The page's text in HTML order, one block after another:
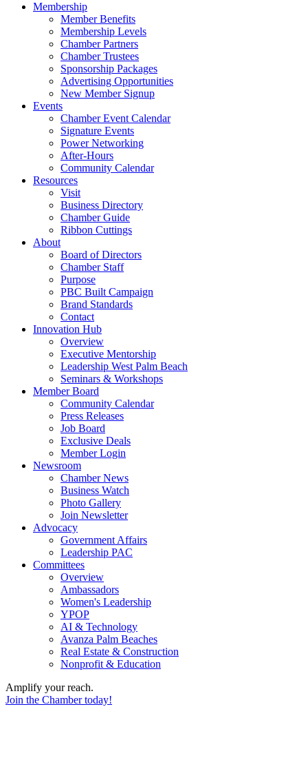
Membership
Member Benefits
Membership Levels
Chamber Partners
Chamber Trustees
Sponsorship Packages
Advertising Opportunities
New Member Signup
Events
Chamber Event Calendar
Signature Events
Power Networking
After-Hours
Community Calendar
Resources
Visit
Business Directory
Chamber Guide
Ribbon Cuttings
About
Board of Directors
Chamber Staff
Purpose
PBC Built Campaign
Brand Standards
Contact
Innovation Hub
Overview
Executive Mentorship
Leadership West Palm Beach
Seminars & Workshops
Member Board
Community Calendar
Press Releases
Job Board
Exclusive Deals
Member Login
Newsroom
Chamber News
Business Watch
Photo Gallery
Join Newsletter
Advocacy
Government Affairs
Leadership PAC
Committees
Overview
Ambassadors
Women's Leadership
YPOP
AI & Technology
Avanza Palm Beaches
Real Estate & Construction
Nonprofit & Education
Amplify your reach.
Join the Chamber today!